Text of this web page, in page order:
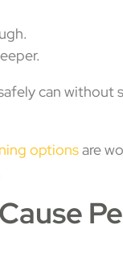
can without
optionsare